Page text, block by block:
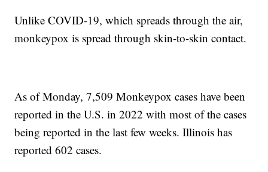
Unlike COVID-19, which spreads through the air,
monkeypox is spread through skin-to-skin contact.
As of Monday, 7,509 Monkeypox cases have been
reported in the U.S. in 2022 with most of the cases
being reported in the last few weeks. Illinois has
reported 602 cases.